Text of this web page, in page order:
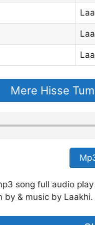
Mere Hisse
song full audio
by & music by Laakhi.